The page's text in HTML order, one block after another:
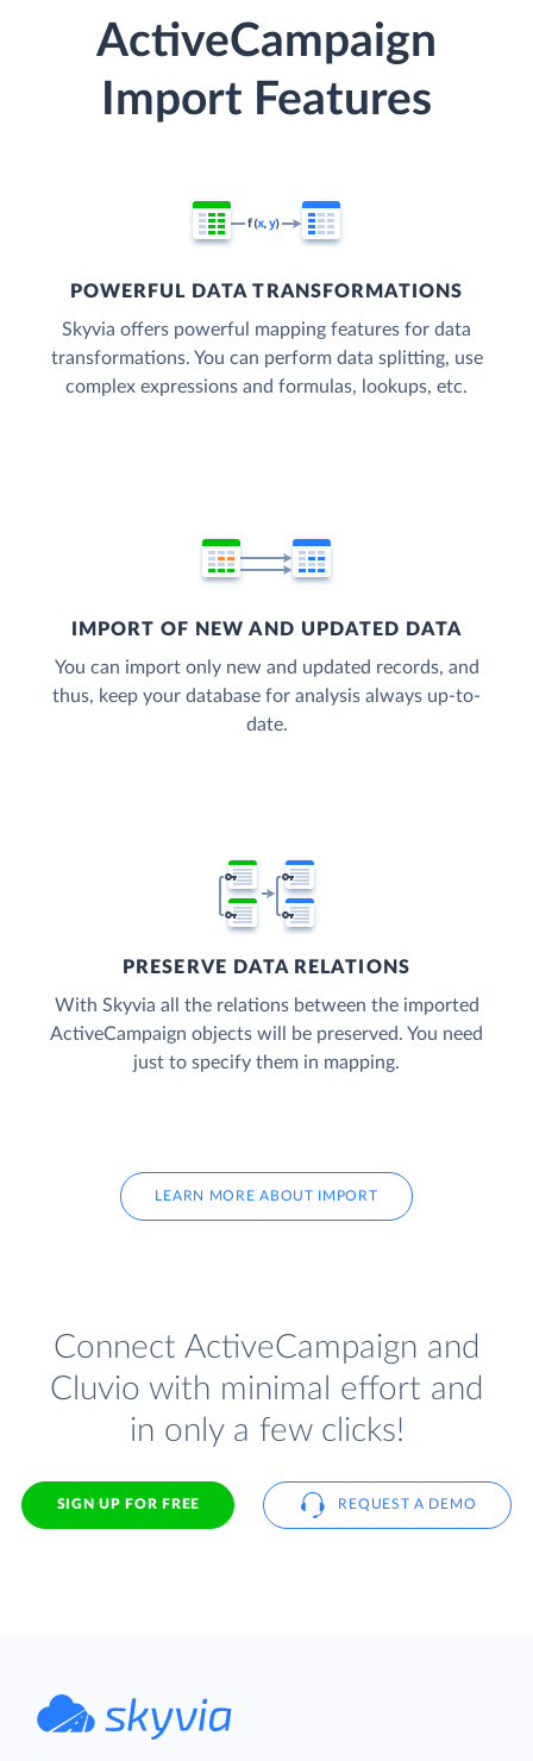
ActiveCampaign
Import Features
POWERFUL DATA TRANSFORMATIONS
Skyvia offers powerful mapping features for data
transformations. You can perform data splitting, use
complex expressions and formulas, lookups, etc.
IMPORT OF NEW AND UPDATED DATA
You can import only new and updated records, and
thus, keep your database for analysis always up-to-
date.
PRESERVE DATA RELATIONS
With Skyvia all the relations between the imported
ActiveCampaign objects will be preserved. You need
just to specify them in mapping.
LEARN MORE ABOUT IMPORT
Connect ActiveCampaign and
Cluvio with minimal effort and
in only a few clicks!
SIGN UP FOR FREE REQUEST A DEMO